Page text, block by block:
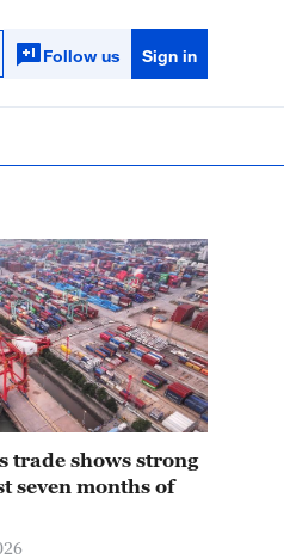
Follow us Sign in
trade shows strong
seven months of